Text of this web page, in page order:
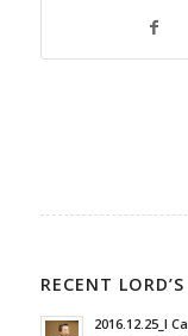
RECENT
2016.12.25_I